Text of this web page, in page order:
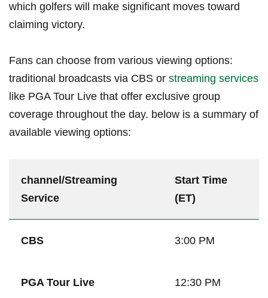
which⁣ golfers ⁣will make significant moves toward
⁤claiming victory.
Fans can choose from‍ various viewing options:
traditional broadcasts via CBS or streaming services
like PGA‍ Tour Live⁢ that offer exclusive group
coverage throughout the day. below is a summary of
available viewing options:
channel/Streaming
Service
Start Time
(ET)
CBS 3:00⁣ PM
PGA Tour Live 12:30 PM